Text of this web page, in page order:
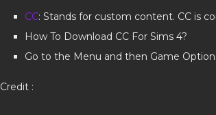
CC: Stands for custom content. CC is
How To Download CC For Sims 4?
Go to the Menu and then Game
Credit :